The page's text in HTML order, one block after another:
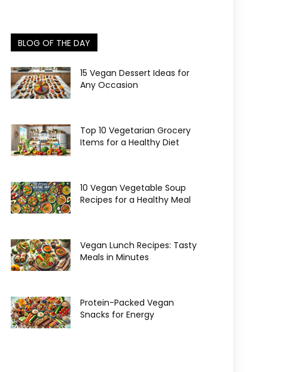
BLOG OF THE DAY
15 Vegan Dessert Ideas for
Any Occasion
Top 10 Vegetarian Grocery
Items for a Healthy Diet
10 Vegan Vegetable Soup
Recipes for a Healthy Meal
Vegan Lunch Recipes: Tasty
Meals in Minutes
Protein-Packed Vegan
Snacks for Energy